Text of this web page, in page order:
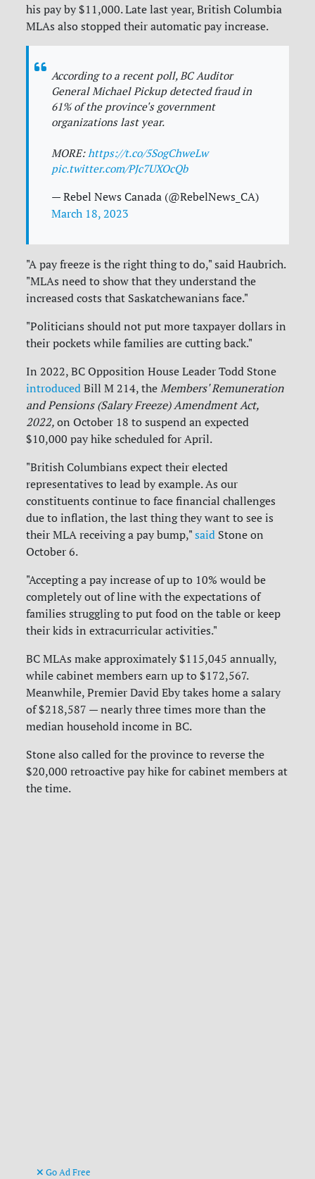
his pay by $11,000. Late last year, British Columbia
MLAs also stopped their automatic pay increase.
According to a recent poll, BC Auditor
General Michael Pickup detected fraud in
61% of the province's government
organizations last year.
MORE:https://t.co/5SogChweLw
pic.twitter.com/PJc7UXOcQb
— Rebel News Canada (@RebelNews_CA)
March 18, 2023
"A pay freeze is the right thing to do," said Haubrich.
"MLAs need to show that they understand the
increased costs that Saskatchewanians face."
"Politicians should not put more taxpayer dollars in
their pockets while families are cutting back."
In 2022, BC Opposition House Leader Todd Stone
introduced Bill M 214, theMembers' Remuneration
and Pensions (Salary Freeze) Amendment Act,
2022,on October 18 to suspend an expected
$10,000 pay hike scheduled for April.
"British Columbians expect their elected
representatives to lead by example. As our
constituents continue to face financial challenges
due to inflation, the last thing they want to see is
their MLA receiving a pay bump,"said Stone on
October 6.
"Accepting a pay increase of up to 10% would be
completely out of line with the expectations of
families struggling to put food on the table or keep
their kids in extracurricular activities."
BC MLAs make approximately $115,045 annually,
while cabinet members earn up to $172,567.
Meanwhile, Premier David Eby takes home a salary
of $218,587 — nearly three times more than the
median household income in BC.
Stone also called for the province to reverse the
$20,000 retroactive pay hike for cabinet members at
the time.
Go Ad Free